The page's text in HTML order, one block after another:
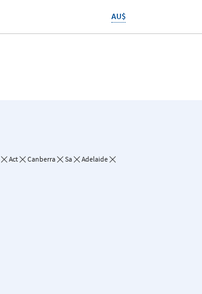
AU$
Act Canberra Sa
Adelaide